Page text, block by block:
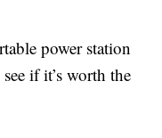
power station
if it’s worth the